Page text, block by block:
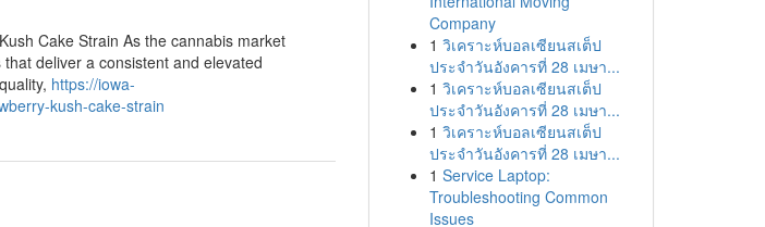
Cake Strain As the cannabis market
deliver a consistent and elevated
https://iowa-
kush-cake-strain
Company
1 วิเคราะห์บอลเซียนสเต็ป
ประจำวันอังคารที่ 28 เมษา...
1 วิเคราะห์บอลเซียนสเต็ป
ประจำวันอังคารที่ 28 เมษา...
1 วิเคราะห์บอลเซียนสเต็ป
ประจำวันอังคารที่ 28 เมษา...
1 Service Laptop:
Troubleshooting Common
Issues